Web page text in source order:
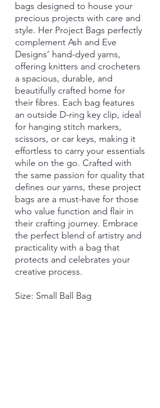
bags designed to house your
precious projects with care and
style. Her Project Bags perfectly
complement Ash and Eve
Designs’ hand-dyed yarns,
offering knitters and crocheters
a spacious, durable, and
beautifully crafted home for
their fibres. Each bag features
an outside D-ring key clip, ideal
for hanging stitch markers,
scissors, or car keys, making it
effortless to carry your essentials
while on the go. Crafted with
the same passion for quality that
defines our yarns, these project
bags are a must-have for those
who value function and flair in
their crafting journey. Embrace
the perfect blend of artistry and
practicality with a bag that
protects and celebrates your
creative process.
Size: Small Ball Bag